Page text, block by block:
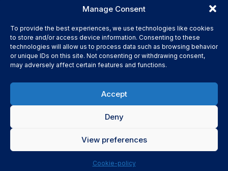
Manage Consent
To provide the best experiences, we use technologies like cookies
to store and/or access device information. Consenting to these
technologies will allow us to process data such as browsing behavior
or unique IDs on this site. Not consenting or withdrawing consent,
may adversely affect certain features and functions.
Accept
Deny
View preferences
Cookie-policy